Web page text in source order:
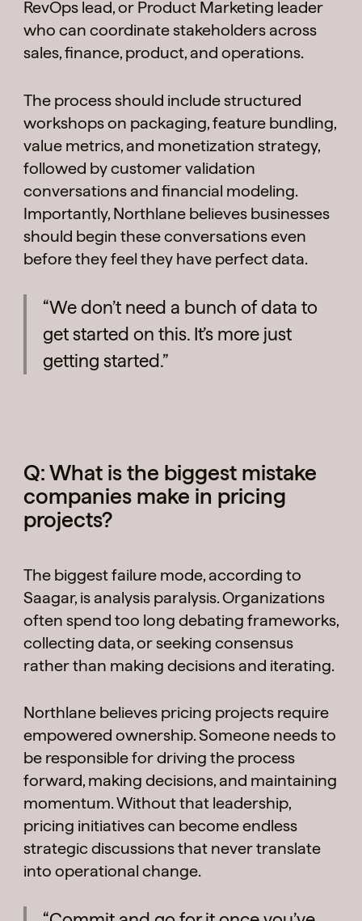
RevOps lead, or Product Marketing leader
who can coordinate stakeholders across
sales, finance, product, and operations.
The process should include structured
workshops on packaging, feature bundling,
value metrics, and monetization strategy,
followed by customer validation
conversations and financial modeling.
Importantly, Northlane believes businesses
should begin these conversations even
before they feel they have perfect data.
“We don’t need a bunch of data to
get started on this. It’s more just
getting started.”
Q: What is the biggest mistake
companies make in pricing
projects?
The biggest failure mode, according to
Saagar, is analysis paralysis. Organizations
often spend too long debating frameworks,
collecting data, or seeking consensus
rather than making decisions and iterating.
Northlane believes pricing projects require
empowered ownership. Someone needs to
be responsible for driving the process
forward, making decisions, and maintaining
momentum. Without that leadership,
pricing initiatives can become endless
strategic discussions that never translate
into operational change.